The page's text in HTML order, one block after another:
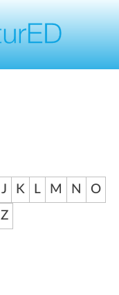
J K L M N
O
Z